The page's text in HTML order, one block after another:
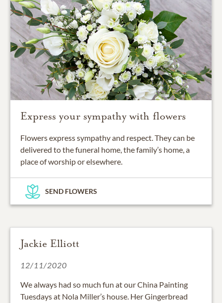
Express your sympathy with flowers
Flowers express sympathy and respect. They can be
delivered to the funeral home, the family’s home, a
place of worship or elsewhere.
SEND FLOWERS
Jackie Elliott
12/11/2020
We always had so much fun at our China Painting
Tuesdays at Nola Miller’s house. Her Gingerbread